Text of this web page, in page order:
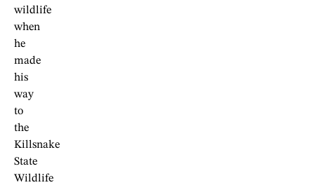
wildlife
when
he
made
his
way
to
the
Killsnake
State
Wildlife